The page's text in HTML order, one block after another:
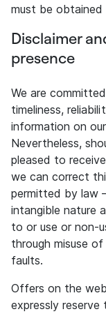
must be obtained
Disclaimer
presence
We are
timeliness,
information on
Nevertheless,
pleased to
we can correct
permitted by law
intangible nature
to or use or non-
through misuse
faults.
Offers on the
expressly